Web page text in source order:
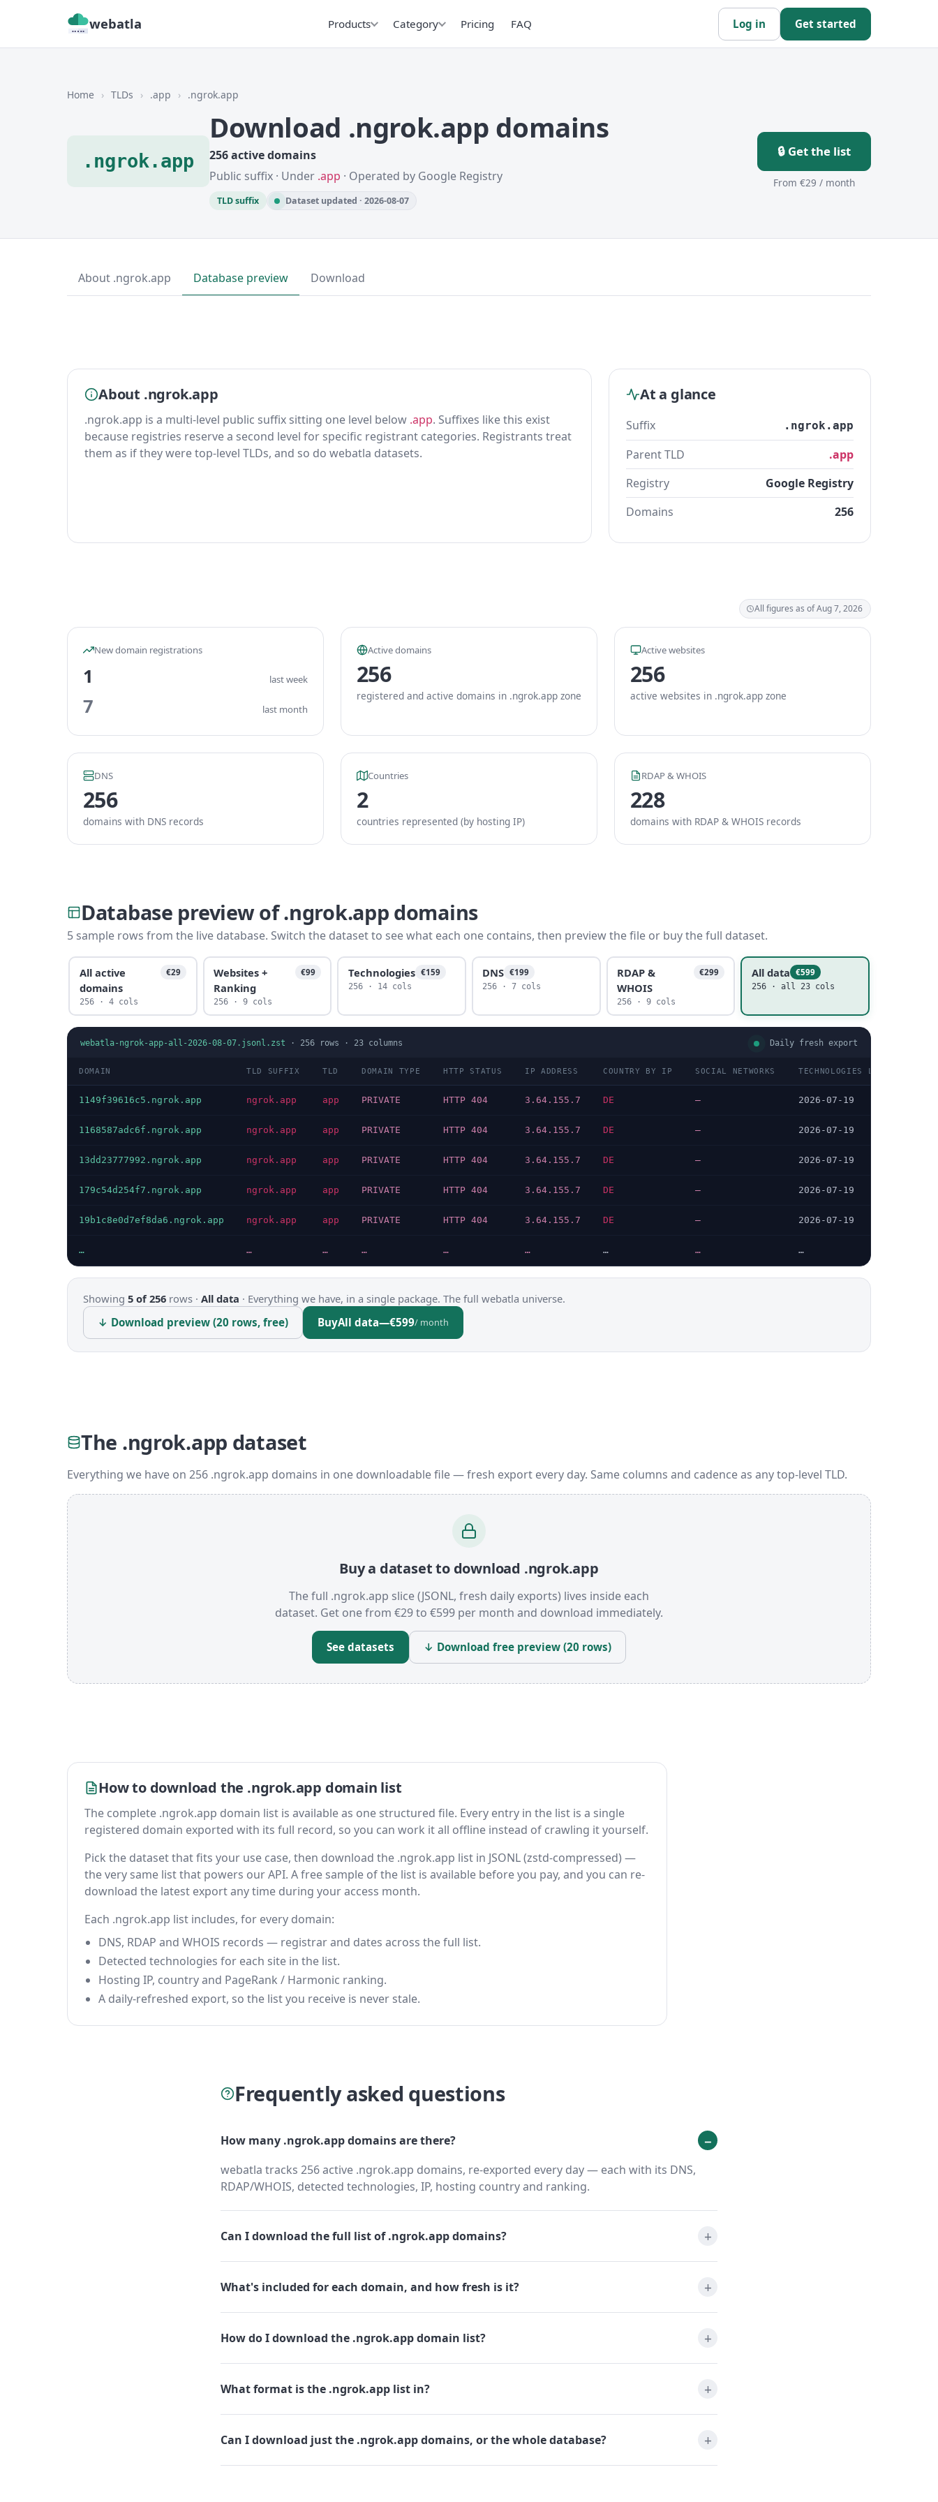
webatla Products Category Pricing FAQ Log in Get started
Home › TLDs › .app › .ngrok.app
.ngrok.app
Download .ngrok.app domains
256 active domains
Public suffix · Under .app · Operated by Google Registry
TLD suffix Dataset updated · 2026-08-07
🔒 Get the list
From €29 / month
About .ngrok.app Database preview Download
About .ngrok.app
.ngrok.app is a multi-level public suffix sitting one level below .app. Suffixes like this exist
because registries reserve a second level for specific registrant categories. Registrants treat
them as if they were top-level TLDs, and so do webatla datasets.
At a glance
Suffix .ngrok.app
Parent TLD
.app
Registry
Google Registry
Domains
256
All figures as of Aug 7, 2026
New domain registrations
1 last week
7 last month
Active domains
256
registered and active domains in .ngrok.app zone
Active websites
256
active websites in .ngrok.app zone
DNS
256
domains with DNS records
Countries
2
countries represented (by hosting IP)
RDAP & WHOIS
228
domains with RDAP & WHOIS records
Database preview of .ngrok.app domains
5 sample rows from the live database. Switch the dataset to see what each one contains, then preview the file or buy the full dataset.
All active
domains
€29
256 · 4 cols
Websites +
Ranking
€99
256 · 9 cols
Technologies €159
256 · 14 cols
DNS €199
256 · 7 cols
RDAP &
WHOIS
€299
256 · 9 cols
All data €599
256 · all 23 cols
webatla-ngrok-app-all-2026-08-07.jsonl.zst · 256 rows · 23 columns Daily fresh export
DOMAIN TLD SUFFIX TLD DOMAIN TYPE HTTP STATUS IP ADDRESS COUNTRY BY IP SOCIAL NETWORKS TECHNOLOGIES LAST DATA
1149f39616c5.ngrok.app ngrok.app app PRIVATE HTTP 404 3.64.155.7 DE — 2026-07-19
1168587adc6f.ngrok.app ngrok.app app PRIVATE HTTP 404 3.64.155.7 DE — 2026-07-19
13dd23777992.ngrok.app ngrok.app app PRIVATE HTTP 404 3.64.155.7 DE — 2026-07-19
179c54d254f7.ngrok.app ngrok.app app PRIVATE HTTP 404 3.64.155.7 DE — 2026-07-19
19b1c8e0d7ef8da6.ngrok.app ngrok.app app PRIVATE HTTP 404 3.64.155.7 DE — 2026-07-19
… … … … … … … … …
Showing 5 of 256 rows · All data · Everything we have, in a single package. The full webatla universe.
↓ Download preview (20 rows, free)
BuyAll data—€599/ month
The .ngrok.app dataset
Everything we have on 256 .ngrok.app domains in one downloadable file — fresh export every day. Same columns and cadence as any top-level TLD.
Buy a dataset to download .ngrok.app
The full .ngrok.app slice (JSONL, fresh daily exports) lives inside each
dataset. Get one from €29 to €599 per month and download immediately.
See datasets ↓ Download free preview (20 rows)
How to download the .ngrok.app domain list
The complete .ngrok.app domain list is available as one structured file. Every entry in the list is a single
registered domain exported with its full record, so you can work it all offline instead of crawling it yourself.
Pick the dataset that fits your use case, then download the .ngrok.app list in JSONL (zstd-compressed) —
the very same list that powers our API. A free sample of the list is available before you pay, and you can re-
download the latest export any time during your access month.
Each .ngrok.app list includes, for every domain:
DNS, RDAP and WHOIS records — registrar and dates across the full list.
Detected technologies for each site in the list.
Hosting IP, country and PageRank / Harmonic ranking.
A daily-refreshed export, so the list you receive is never stale.
Frequently asked questions
How many .ngrok.app domains are there?
webatla tracks 256 active .ngrok.app domains, re-exported every day — each with its DNS,
RDAP/WHOIS, detected technologies, IP, hosting country and ranking.
Can I download the full list of .ngrok.app domains?
What's included for each domain, and how fresh is it?
How do I download the .ngrok.app domain list?
What format is the .ngrok.app list in?
Can I download just the .ngrok.app domains, or the whole database?